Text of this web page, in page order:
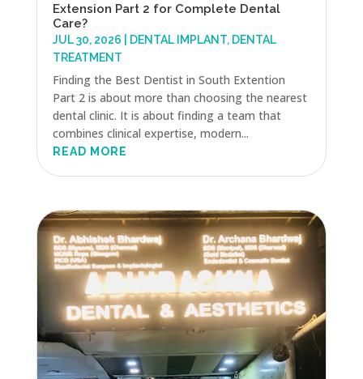
Extension Part 2 for Complete Dental
Care?
JUL 30, 2026 DENTAL IMPLANT, DENTAL
TREATMENT
Finding the Best Dentist in South Extention
Part 2 is about more than choosing the nearest
dental clinic. It is about finding a team that
combines clinical expertise, modern...
READ MORE